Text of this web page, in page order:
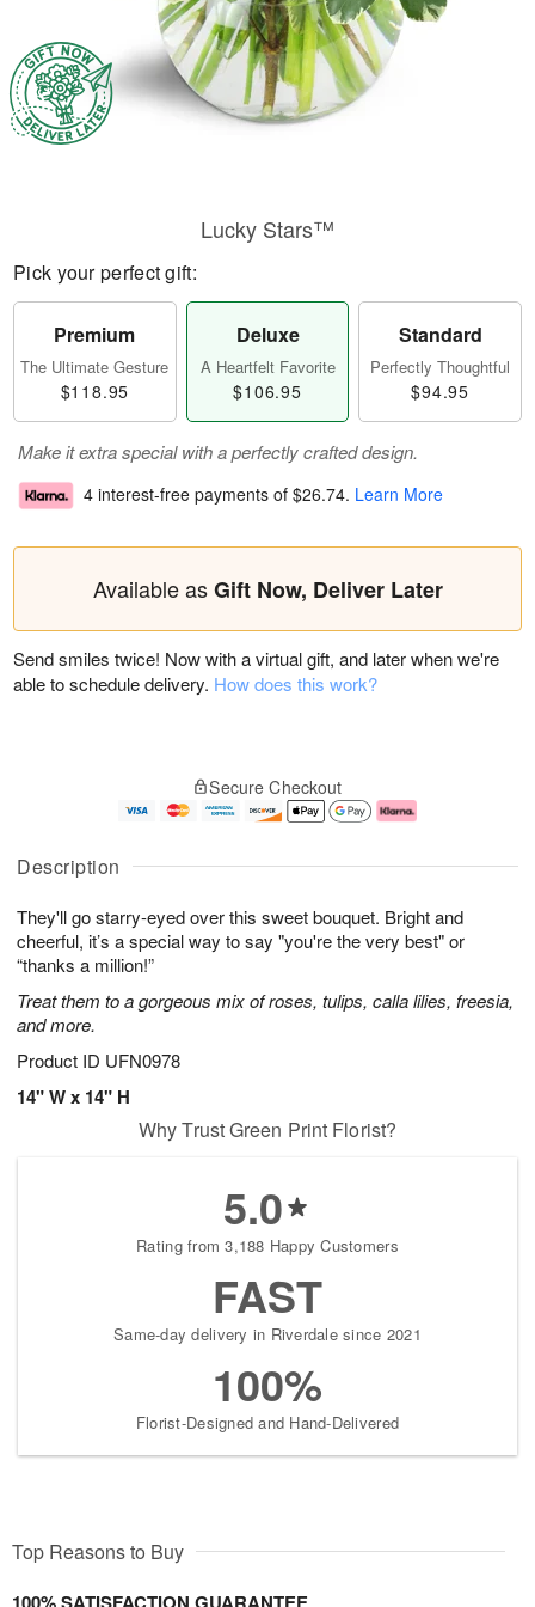
Description
They'll go starry-eyed over this sweet bouquet. Bright and
cheerful, it’s a special way to say "you're the very best" or
“thanks a million!”
Treat them to a gorgeous mix of roses, tulips, calla lilies, freesia,
and more.
Product ID UFN0978
14" W x 14" H
Lucky Stars™
Pick your perfect gift:
Premium
The Ultimate Gesture
$118.95
Deluxe
A Heartfelt Favorite
$106.95
Standard
Perfectly Thoughtful
$94.95
Make it extra special with a perfectly crafted design.
4 interest-free payments of $26.74. Learn More
Available asGift Now, Deliver Later
Send smiles twice! Now with a virtual gift, and later when we're
able to schedule delivery. How does this work?
Secure Checkout
Why Trust Green Print Florist?
5.0
Rating from 3,188 Happy Customers
FAST
Same-day delivery in Riverdale since 2021
100%
Florist-Designed and Hand-Delivered
Top Reasons to Buy